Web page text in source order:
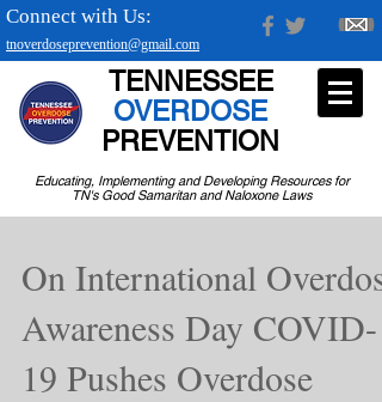
tnoverdoseprevention@gmail.com
Connect with Us:
Educating, Implementing and Developing Resources for
TN's Good Samaritan and Naloxone Laws
TENNESSEE
OVERDOSE
PREVENTION
On International Overdose
Awareness Day COVID-
19 Pushes Overdose